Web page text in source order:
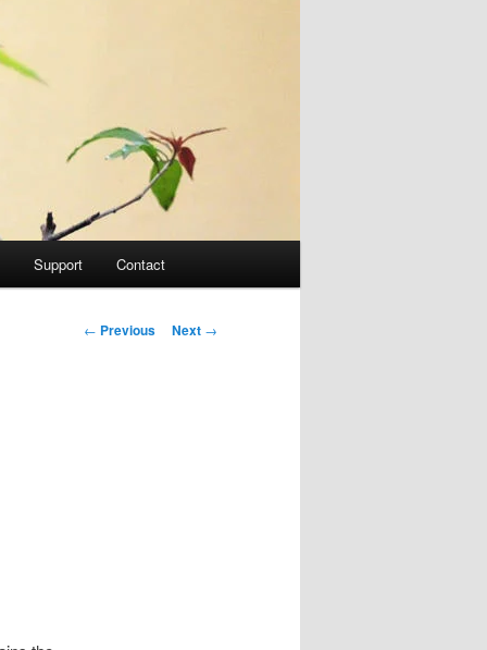
Support Contact
Post navigation
← Previous Next →